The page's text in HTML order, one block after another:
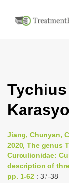
Jiang, Chunyan,
2020, The genus
Curculionidae:
description of
pp. 1-62 : 37-38